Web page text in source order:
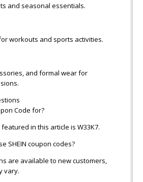
and seasonal essentials.
workouts and sports activities.
and formal wear for
Code for?
in this article is W33K7.
SHEIN coupon codes?
are available to new customers,
vary.